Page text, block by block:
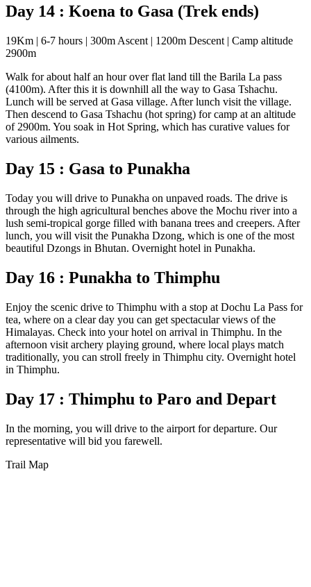
Day 14 : Koena to Gasa (Trek ends)
19Km | 6-7 hours | 300m Ascent | 1200m Descent | Camp altitude
2900m
Walk for about half an hour over flat land till the Barila La pass
(4100m). After this it is downhill all the way to Gasa Tshachu.
Lunch will be served at Gasa village. After lunch visit the village.
Then descend to Gasa Tshachu (hot spring) for camp at an altitude
of 2900m. You soak in Hot Spring, which has curative values for
various ailments.
Day 15 : Gasa to Punakha
Today you will drive to Punakha on unpaved roads. The drive is
through the high agricultural benches above the Mochu river into a
lush semi-tropical gorge filled with banana trees and creepers. After
lunch, you will visit the Punakha Dzong, which is one of the most
beautiful Dzongs in Bhutan. Overnight hotel in Punakha.
Day 16 : Punakha to Thimphu
Enjoy the scenic drive to Thimphu with a stop at Dochu La Pass for
tea, where on a clear day you can get spectacular views of the
Himalayas. Check into your hotel on arrival in Thimphu. In the
afternoon visit archery playing ground, where local plays match
traditionally, you can stroll freely in Thimphu city. Overnight hotel
in Thimphu.
Day 17 : Thimphu to Paro and Depart
In the morning, you will drive to the airport for departure. Our
representative will bid you farewell.
Trail Map